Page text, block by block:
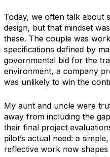
Today, we often talk about
design, but that mindset
these. The couple was
specifications defined by
governmental bid for the
environment, a company
was unlikely to win the
My aunt and uncle were
away from including the
their final project
pilot’s actual need: a
reflective work now